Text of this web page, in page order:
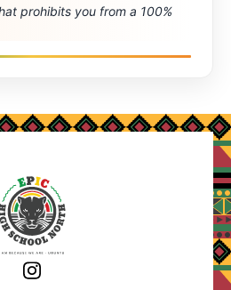
prohibits you from a 100%